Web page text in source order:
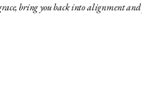
bring you back into alignment and